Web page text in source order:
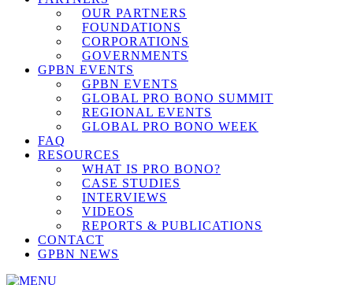
OUR PARTNERS
FOUNDATIONS
CORPORATIONS
GOVERNMENTS
GPBN EVENTS
GPBN EVENTS
GLOBAL PRO BONO SUMMIT
REGIONAL EVENTS
GLOBAL PRO BONO WEEK
FAQ
RESOURCES
WHAT IS PRO BONO?
CASE STUDIES
INTERVIEWS
VIDEOS
REPORTS & PUBLICATIONS
CONTACT
GPBN NEWS